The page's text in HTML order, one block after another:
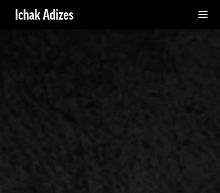
Ichak Adizes